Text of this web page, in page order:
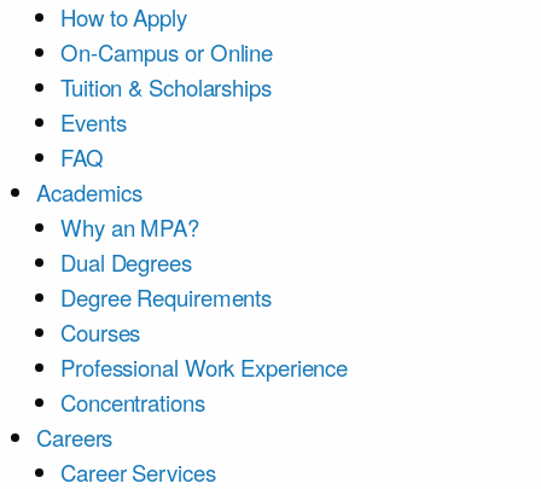
How to Apply
On-Campus or Online
Tuition & Scholarships
Events
FAQ
Academics
Why an MPA?
Dual Degrees
Degree Requirements
Courses
Professional Work Experience
Concentrations
Careers
Career Services